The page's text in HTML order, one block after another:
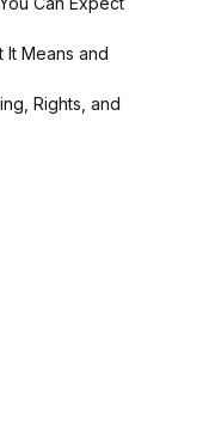
It Means and
Rights, and